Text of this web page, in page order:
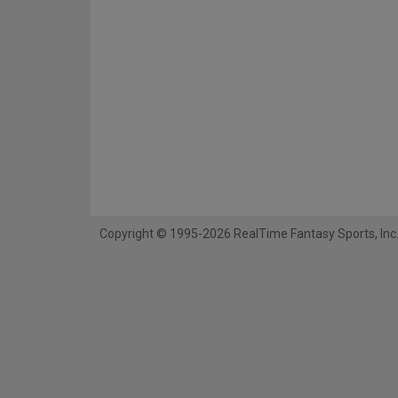
Copyright © 1995-2026 RealTime Fantasy Sports, Inc.